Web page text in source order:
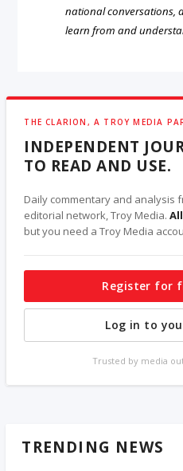
national conversations,
learn from and
THE CLARION, A TROY MEDIA
INDEPENDENT
TO READ AND USE.
Daily commentary and analysis
editorial network, Troy Media.
but you need a Troy Media
Register for
Log in to
Trusted by media
TRENDING NEWS